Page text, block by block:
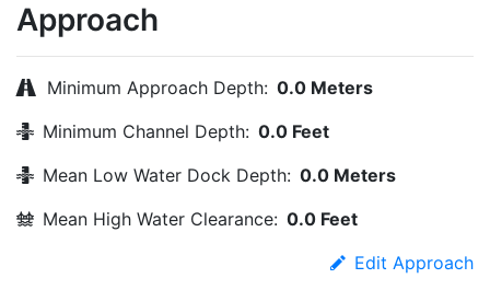
Approach
Minimum Approach Depth: 0.0 Meters
Minimum Channel Depth: 0.0 Feet
Mean Low Water Dock Depth: 0.0 Meters
Mean High Water Clearance: 0.0 Feet
Edit Approach